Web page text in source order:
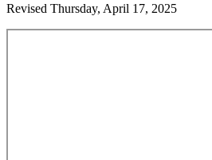
Revised Thursday, April 17, 2025